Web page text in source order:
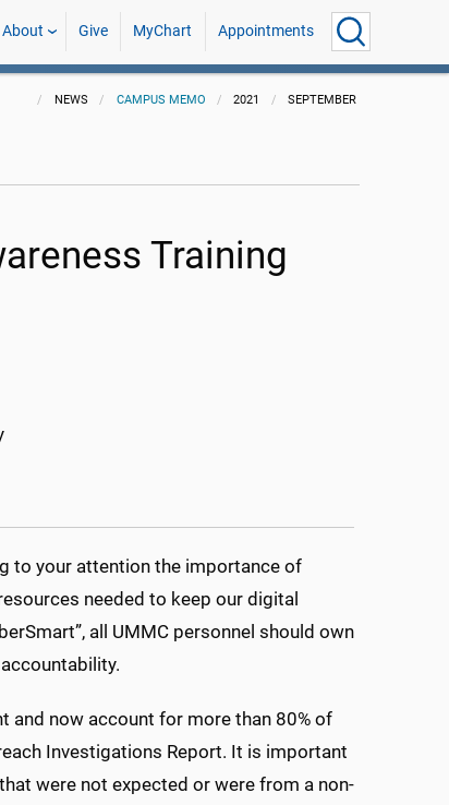
About Give MyChart Appointments
NEWS CAMPUS MEMO 2021 SEPTEMBER
Training
to your attention the importance of
needed to keep our digital
all UMMC personnel should own
and now account for more than 80% of
Investigations Report. It is important
were not expected or were from a non-